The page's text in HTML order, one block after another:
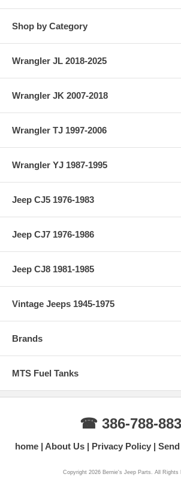
Shop by Category
Wrangler JL 2018-2025
Wrangler JK 2007-2018
Wrangler TJ 1997-2006
Wrangler YJ 1987-1995
Jeep CJ5 1976-1983
Jeep CJ7 1976-1986
Jeep CJ8 1981-1985
Vintage Jeeps 1945-1975
Brands
MTS Fuel Tanks
☎ 386-788-
home About Us Privacy Policy
Copyright 2026 Bernie's Jeep Parts. All Rights